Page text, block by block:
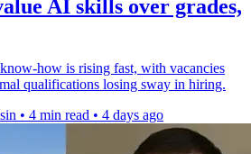
AI skills over grades,
how is rising fast, with vacancies
qualifications losing sway in hiring.
• 4 min read • 4 days ago